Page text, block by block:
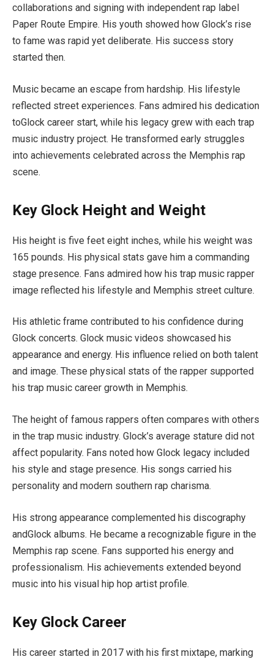
collaborations and signing with independent rap label
Paper Route Empire. His youth showed how Glock’s rise
to fame was rapid yet deliberate. His success story
started then.
Music became an escape from hardship. His lifestyle
reflected street experiences. Fans admired his dedication
toGlock career start, while his legacy grew with each trap
music industry project. He transformed early struggles
into achievements celebrated across the Memphis rap
scene.
Key Glock Height and Weight
His height is five feet eight inches, while his weight was
165 pounds. His physical stats gave him a commanding
stage presence. Fans admired how his trap music rapper
image reflected his lifestyle and Memphis street culture.
His athletic frame contributed to his confidence during
Glock concerts. Glock music videos showcased his
appearance and energy. His influence relied on both talent
and image. These physical stats of the rapper supported
his trap music career growth in Memphis.
The height of famous rappers often compares with others
in the trap music industry. Glock’s average stature did not
affect popularity. Fans noted how Glock legacy included
his style and stage presence. His songs carried his
personality and modern southern rap charisma.
His strong appearance complemented his discography
andGlock albums. He became a recognizable figure in the
Memphis rap scene. Fans supported his energy and
professionalism. His achievements extended beyond
music into his visual hip hop artist profile.
Key Glock Career
His career started in 2017 with his first mixtape, marking